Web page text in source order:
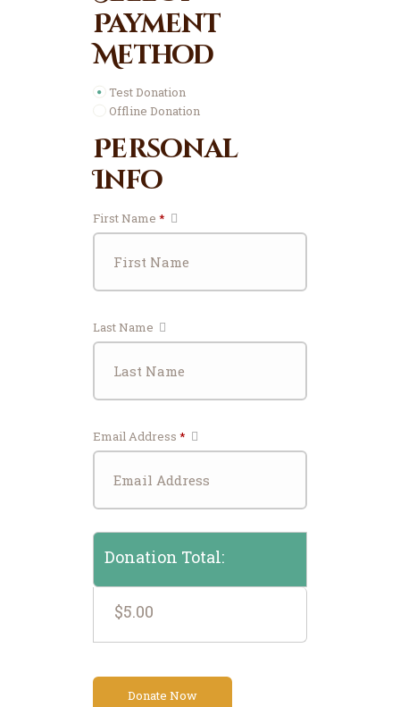
Payment
Method
Test Donation
Offline Donation
Personal
Info
First Name *
Last Name
Email Address *
Donation Total:
$5.00